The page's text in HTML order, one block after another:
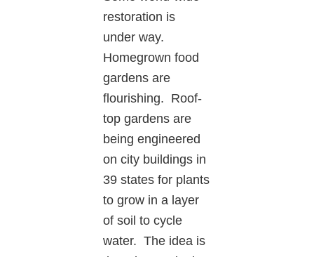
restoration is
under way.
Homegrown food
gardens are
flourishing. Roof-
top gardens are
being engineered
on city buildings in
39 states for plants
to grow in a layer
of soil to cycle
water. The idea is